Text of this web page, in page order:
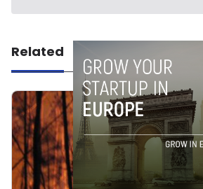
Related